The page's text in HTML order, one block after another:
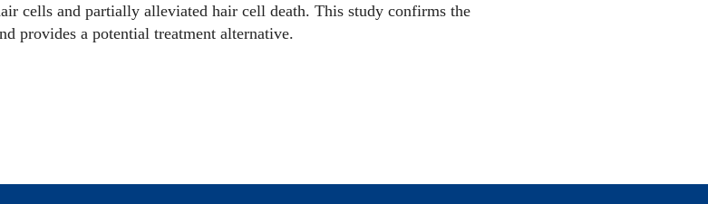
cells and partially alleviated hair cell death. This study confirms the
provides a potential treatment alternative.